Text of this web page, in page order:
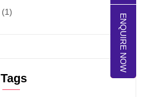
(1)
Tags
ENQUIRE NOW